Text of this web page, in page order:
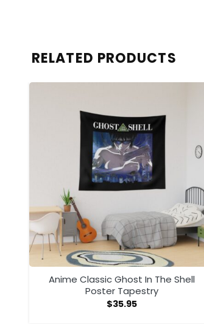
RELATED PRODUCTS
Anime Classic Ghost In The Shell
Poster Tapestry
$35.95